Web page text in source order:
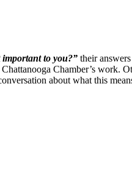
important to you?” their
Chamber’s work.
about what this